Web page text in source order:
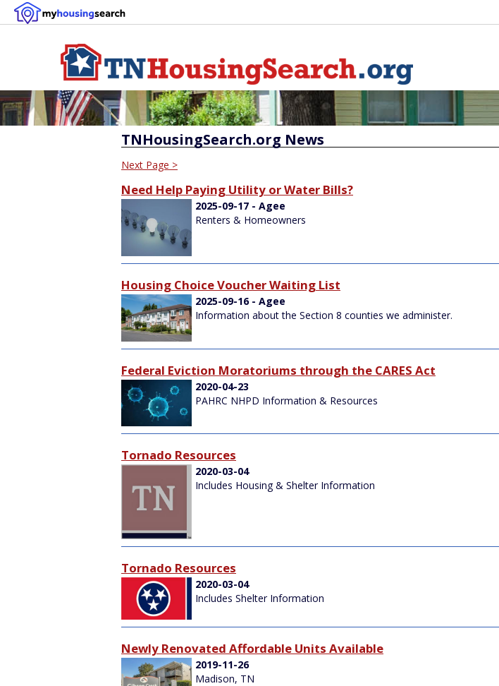
TNHousingSearch.org News
Next Page >
Need Help Paying Utility or Water Bills?
2025-09-17 - Agee
Renters & Homeowners
Housing Choice Voucher Waiting List
2025-09-16 - Agee
Information about the Section 8 counties we administer.
Federal Eviction Moratoriums through the CARES Act
2020-04-23
PAHRC NHPD Information & Resources
Tornado Resources
2020-03-04
Includes Housing & Shelter Information
Tornado Resources
2020-03-04
Includes Shelter Information
Newly Renovated Affordable Units Available
2019-11-26
Madison, TN